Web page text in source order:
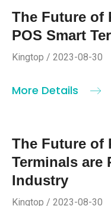
The Future of
POS Smart
Kingtop / 2023-08-30
More Details
The Future of
Terminals are
Industry
Kingtop / 2023-08-30